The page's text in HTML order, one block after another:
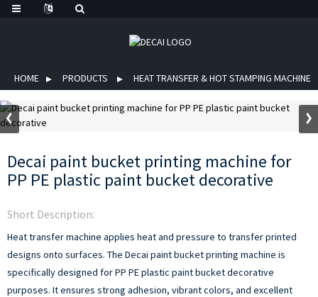
HOME PRODUCTS HEAT TRANSFER & HOT STAMPING MACHINE
Decai paint bucket printing machine for
PP PE plastic paint bucket decorative
Short Description:
Heat transfer machine applies heat and pressure to transfer printed
designs onto surfaces. The Decai paint bucket printing machine is
specifically designed for PP PE plastic paint bucket decorative
purposes. It ensures strong adhesion, vibrant colors, and excellent